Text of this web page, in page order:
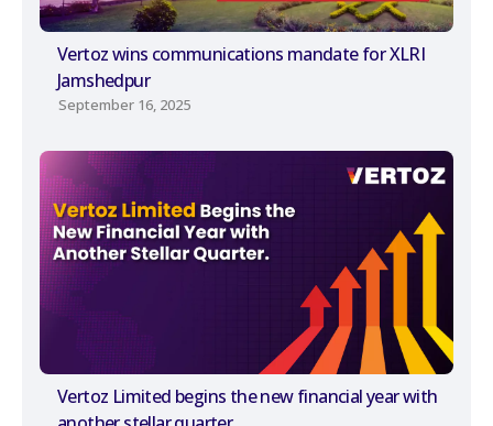
Vertoz wins communications mandate for XLRI
Jamshedpur
September 16, 2025
Vertoz Limited begins the new financial year with